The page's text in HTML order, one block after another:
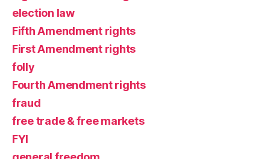
election law
Fifth Amendment rights
First Amendment rights
folly
Fourth Amendment rights
fraud
free trade & free markets
FYI